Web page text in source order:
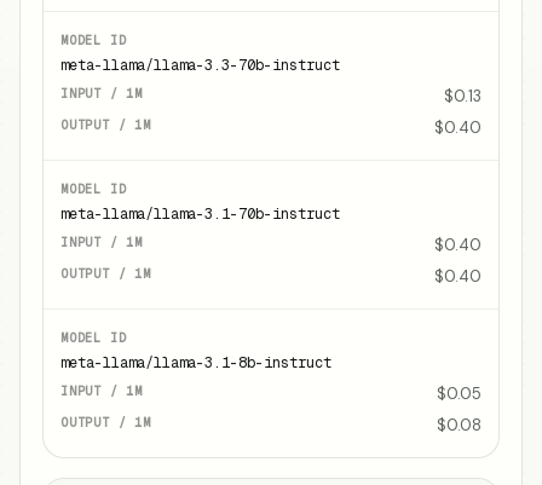
meta-llama/llama-3.3-70b-instruct
$0.13
$0.40
meta-llama/llama-3.1-70b-instruct
$0.40
$0.40
meta-llama/llama-3.1-8b-instruct
$0.05
$0.08